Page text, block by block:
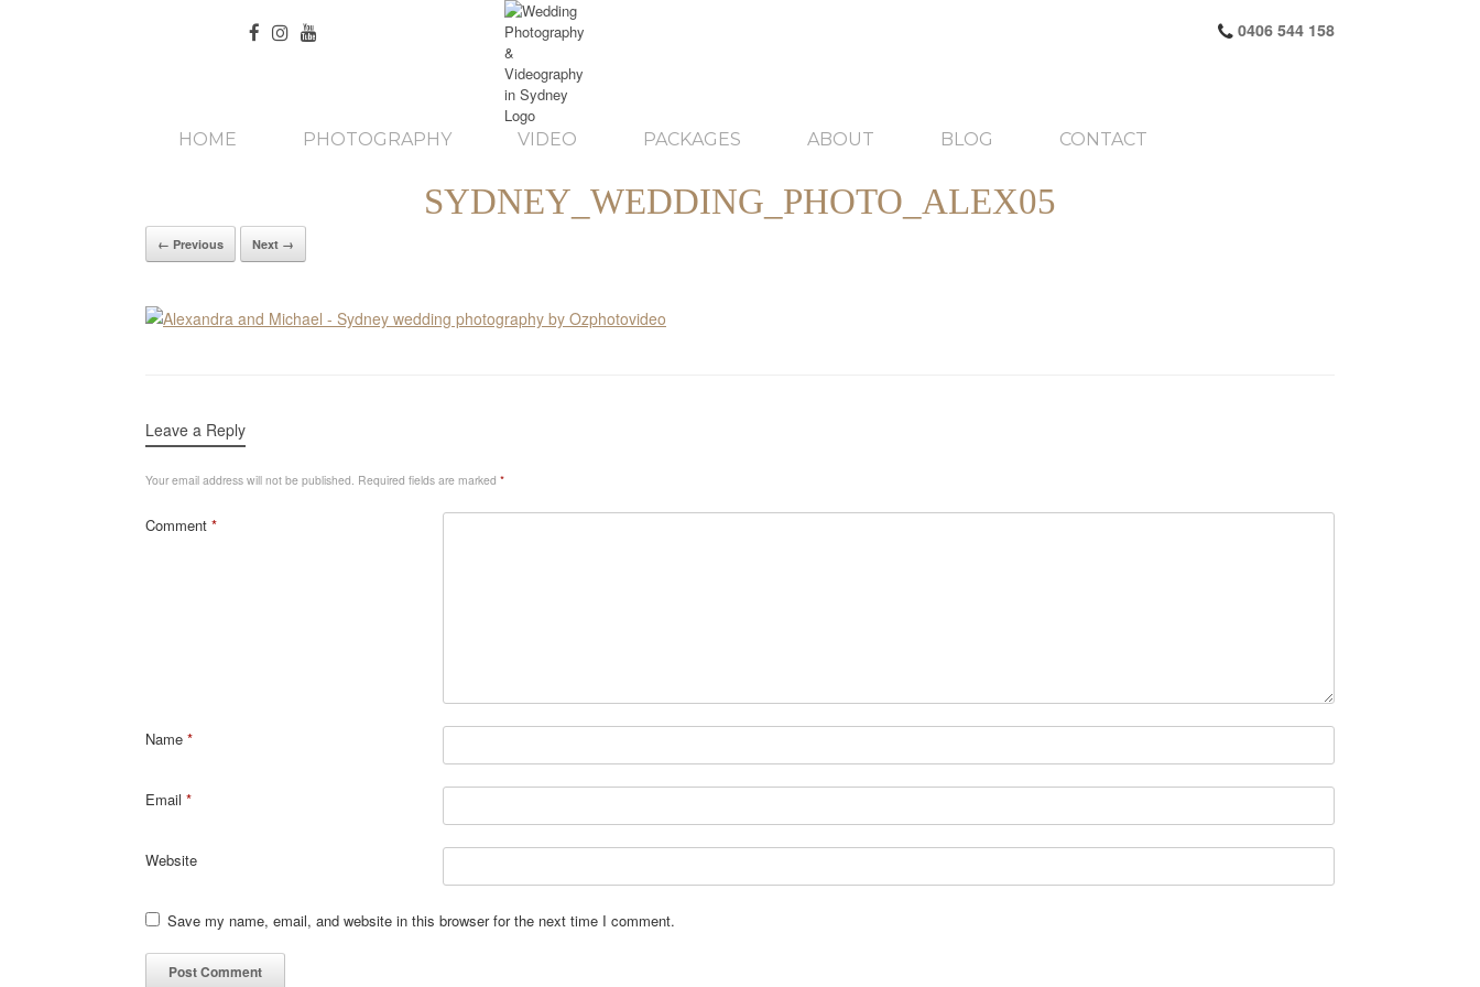
0406 544 158
HOME PHOTOGRAPHY VIDEO PACKAGES ABOUT BLOG CONTACT
SYDNEY_WEDDING_PHOTO_ALEX05
← Previous Next →
Leave a Reply
Your email address will not be published. Required fields are marked *
Comment *
Name *
Email *
Website
Save my name, email, and website in this browser for the next time I comment.